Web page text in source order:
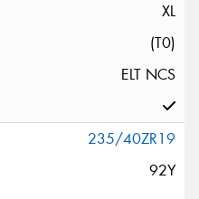
XL
(T0)
ELT NCS
235/40ZR19
92Y